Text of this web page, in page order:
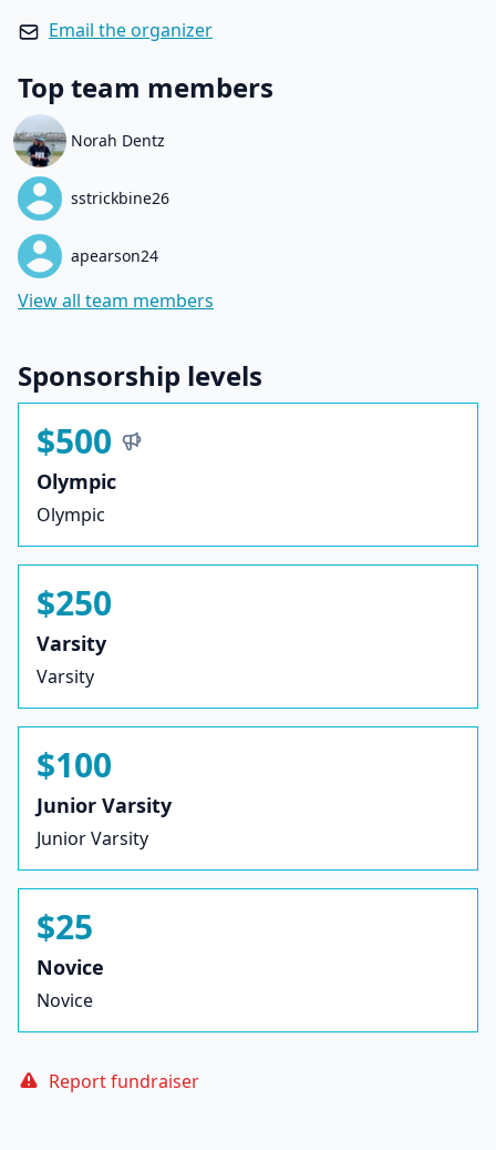
Email the organizer
Top team members
Norah Dentz
sstrickbine26
apearson24
View all team members
Sponsorship levels
$500
Olympic
Olympic
$250
Varsity
Varsity
$100
Junior Varsity
Junior Varsity
$25
Novice
Novice
Report fundraiser